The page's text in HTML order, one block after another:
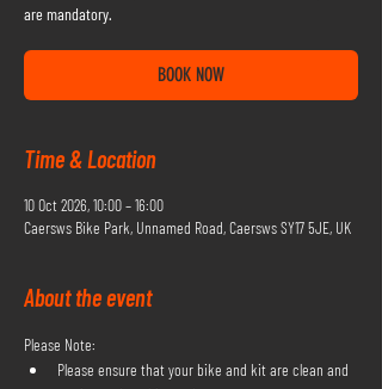
are mandatory.
BOOK NOW
Time & Location
10 Oct 2026, 10:00 – 16:00
Caersws Bike Park, Unnamed Road, Caersws SY17 5JE, UK
About the event
Please Note:
Please ensure that your bike and kit are clean and